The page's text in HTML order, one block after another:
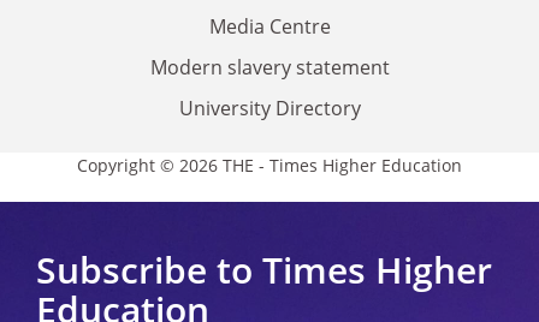
Media Centre
Modern slavery statement
University Directory
Copyright © 2026 THE - Times Higher Education
Subscribe to Times Higher
Education